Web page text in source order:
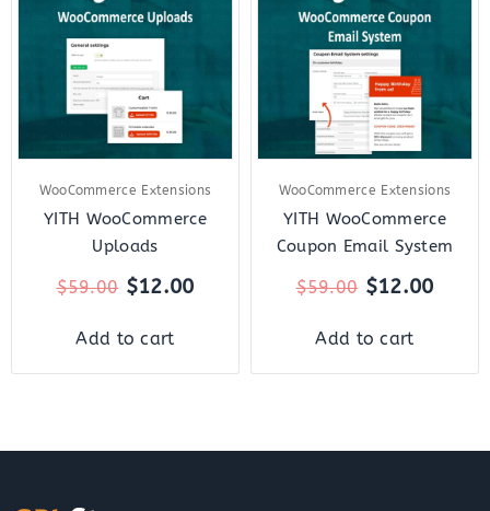
WooCommerce Extensions
YITH WooCommerce
Uploads
$59.00
$59.00.
$12.00
Add to cart
WooCommerce Extensions
YITH WooCommerce
Coupon Email System
$59.00
$59.00.
$12.00
Add to cart